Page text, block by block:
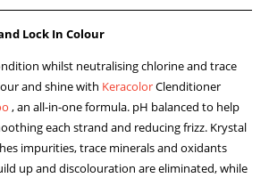
Lock In Colour
whilst neutralising chlorine and trace
and shine with KeracolorClenditioner
, an all-in-one formula. pH balanced to help
each strand and reducing frizz. Krystal
impurities, trace minerals and oxidants
up and discolouration are eliminated, while